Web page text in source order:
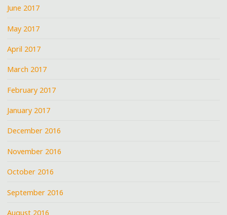
June 2017
May 2017
April 2017
March 2017
February 2017
January 2017
December 2016
November 2016
October 2016
September 2016
August 2016